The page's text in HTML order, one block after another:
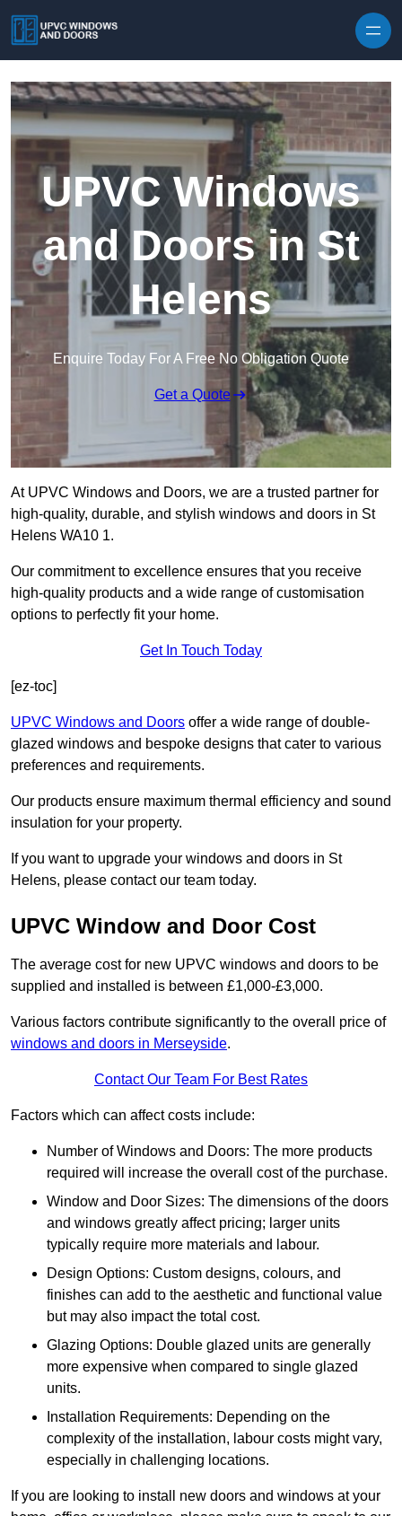
UPVC Windows
and Doors in St
Helens
Enquire Today For A Free No Obligation Quote
Get a Quote
At UPVC Windows and Doors, we are a trusted partner for
high-quality, durable, and stylish windows and doors in St
Helens WA10 1.
Our commitment to excellence ensures that you receive
high-quality products and a wide range of customisation
options to perfectly fit your home.
Get In Touch Today
[ez-toc]
UPVC Windows and Doors offer a wide range of double-
glazed windows and bespoke designs that cater to various
preferences and requirements.
Our products ensure maximum thermal efficiency and sound
insulation for your property.
If you want to upgrade your windows and doors in St
Helens, please contact our team today.
UPVC Window and Door Cost
The average cost for new UPVC windows and doors to be
supplied and installed is between £1,000-£3,000.
Various factors contribute significantly to the overall price of
windows and doors in Merseyside.
Contact Our Team For Best Rates
Factors which can affect costs include:
Number of Windows and Doors: The more products
required will increase the overall cost of the purchase.
Window and Door Sizes: The dimensions of the doors
and windows greatly affect pricing; larger units
typically require more materials and labour.
Design Options: Custom designs, colours, and
finishes can add to the aesthetic and functional value
but may also impact the total cost.
Glazing Options: Double glazed units are generally
more expensive when compared to single glazed
units.
Installation Requirements: Depending on the
complexity of the installation, labour costs might vary,
especially in challenging locations.
If you are looking to install new doors and windows at your